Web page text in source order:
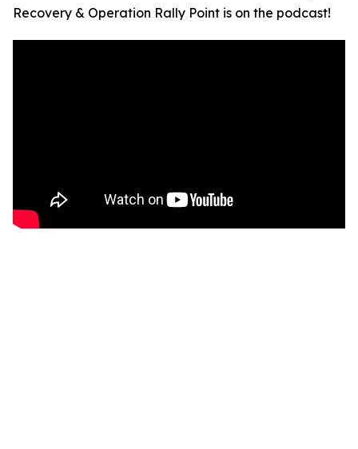
Recovery & Operation Rally Point is on the podcast!